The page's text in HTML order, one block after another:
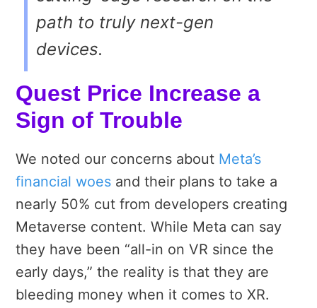
path to truly next-gen
devices.
Quest Price Increase a
Sign of Trouble
We noted our concerns about Meta’s
financial woes and their plans to take a
nearly 50% cut from developers creating
Metaverse content. While Meta can say
they have been “all-in on VR since the
early days,” the reality is that they are
bleeding money when it comes to XR.